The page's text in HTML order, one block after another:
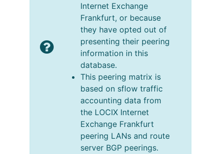
Internet Exchange
Frankfurt, or because
they have opted out of
presenting their peering
information in this
database.
This peering matrix is
based on sflow traffic
accounting data from
the LOCIX Internet
Exchange Frankfurt
peering LANs and route
server BGP peerings.